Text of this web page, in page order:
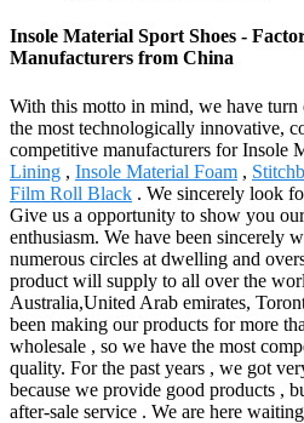
Insole Material Sport Shoes -
Manufacturers from China
With this motto in mind, we have turn
the most technologically innovative,
competitive manufacturers for Insole
Lining , Insole Material Foam ,
Film Roll Black . We sincerely look
Give us a opportunity to show you
enthusiasm. We have been sincerely
numerous circles at dwelling and
product will supply to all over the
Australia,United Arab emirates,
been making our products for more
wholesale , so we have the most
quality. For the past years , we got
because we provide good products ,
after-sale service . We are here